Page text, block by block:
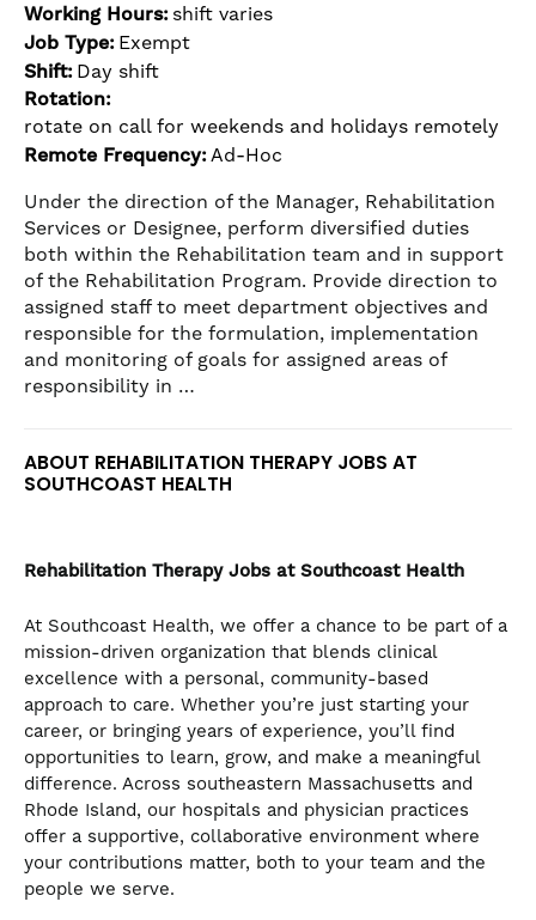
Working Hours: shift varies
Job Type: Exempt
Shift: Day shift
Rotation:
rotate on call for weekends and holidays remotely
Remote Frequency:Ad-Hoc
Under the direction of the Manager, Rehabilitation
Services or Designee, perform diversified duties
both within the Rehabilitation team and in support
of the Rehabilitation Program. Provide direction to
assigned staff to meet department objectives and
responsible for the formulation, implementation
and monitoring of goals for assigned areas of
responsibility in …
ABOUT REHABILITATION THERAPY JOBS AT
SOUTHCOAST HEALTH
Rehabilitation Therapy Jobs at Southcoast Health
At Southcoast Health, we offer a chance to be part of a
mission-driven organization that blends clinical
excellence with a personal, community-based
approach to care. Whether you’re just starting your
career, or bringing years of experience, you’ll find
opportunities to learn, grow, and make a meaningful
difference. Across southeastern Massachusetts and
Rhode Island, our hospitals and physician practices
offer a supportive, collaborative environment where
your contributions matter, both to your team and the
people we serve.